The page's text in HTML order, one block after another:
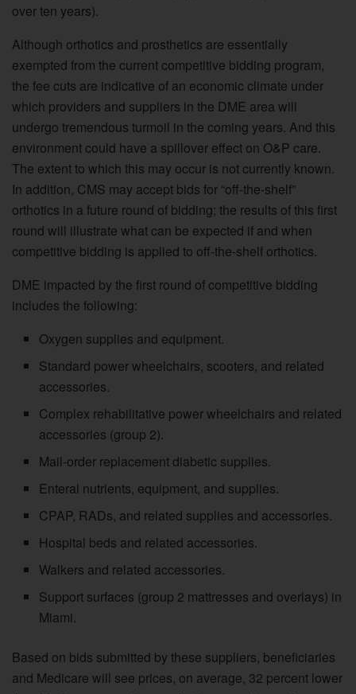
over ten years).
Although orthotics and prosthetics are essentially
exempted from the current competitive bidding program,
the fee cuts are indicative of an economic climate under
which providers and suppliers in the DME area will
undergo tremendous turmoil in the coming years. And this
environment could have a spillover effect on O&P care.
The extent to which this may occur is not currently known.
In addition, CMS may accept bids for “off-the-shelf”
orthotics in a future round of bidding; the results of this first
round will illustrate what can be expected if and when
competitive bidding is applied to off-the-shelf orthotics.
DME impacted by the first round of competitive bidding
includes the following:
Oxygen supplies and equipment.
Standard power wheelchairs, scooters, and related
accessories.
Complex rehabilitative power wheelchairs and related
accessories (group 2).
Mail-order replacement diabetic supplies.
Enteral nutrients, equipment, and supplies.
CPAP, RADs, and related supplies and accessories.
Hospital beds and related accessories.
Walkers and related accessories.
Support surfaces (group 2 mattresses and overlays) in
Miami.
Based on bids submitted by these suppliers, beneficiaries
and Medicare will see prices, on average, 32 percent lower